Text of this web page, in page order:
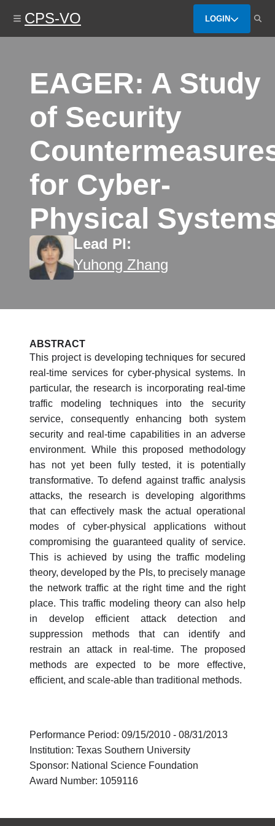
content
CPS-VO LOGIN
EAGER: A Study
of Security
for Cyber-
Physical
Lead PI:
Yuhong Zhang
ABSTRACT
This project is developing techniques for secured
real-time services for cyber-physical systems. In
particular, the research is incorporating real-time
traffic modeling techniques into the security
service, consequently enhancing both system
security and real-time capabilities in an adverse
environment. While this proposed methodology
has not yet been fully tested, it is potentially
transformative. To defend against traffic analysis
attacks, the research is developing algorithms
that can effectively mask the actual operational
modes of cyber-physical applications without
compromising the guaranteed quality of service.
This is achieved by using the traffic modeling
theory, developed by the PIs, to precisely manage
the network traffic at the right time and the right
place. This traffic modeling theory can also help
in develop efficient attack detection and
suppression methods that can identify and
restrain an attack in real-time. The proposed
methods are expected to be more effective,
efficient, and scale-able than traditional methods.
Performance Period: 09/15/2010 - 08/31/2013
Institution: Texas Southern University
Sponsor: National Science Foundation
Award Number: 1059116